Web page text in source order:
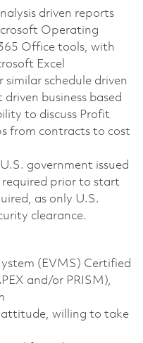
driven reports
Operating
Office tools, with
Excel
similar schedule driven
business based
to discuss Profit
from contracts to cost
government issued
required prior to start
as only U.S.
clearance.
(EVMS) Certified
and/or PRISM),
willing to take